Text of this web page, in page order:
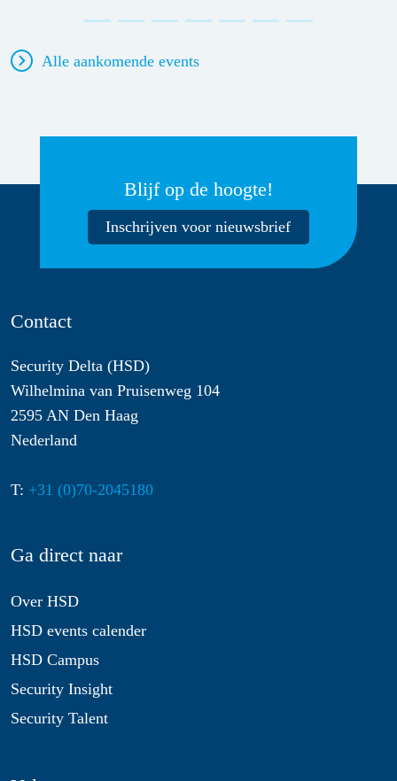
Alle aankomende events
Blijf op de hoogte!
Inschrijven voor nieuwsbrief
Contact
Security Delta (HSD)
Wilhelmina van Pruisenweg 104
2595 AN Den Haag
Nederland
T: +31 (0)70-2045180
Ga direct naar
Over HSD
HSD events calender
HSD Campus
Security Insight
Security Talent